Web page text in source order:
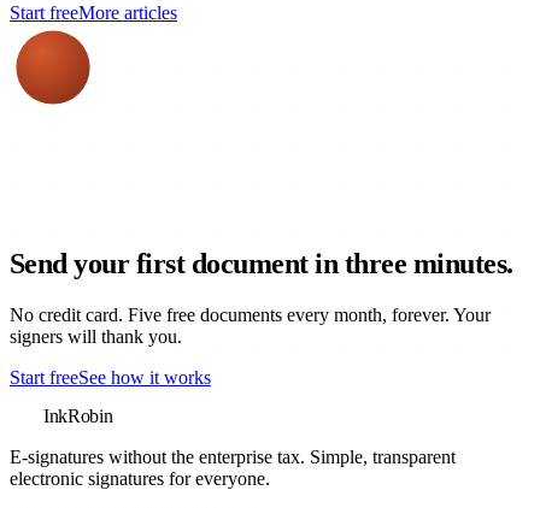
Start freeMore articles
Send your first document in three minutes.
No credit card. Five free documents every month, forever. Your
signers will thank you.
Start freeSee how it works
InkRobin
E-signatures without the enterprise tax. Simple, transparent
electronic signatures for everyone.